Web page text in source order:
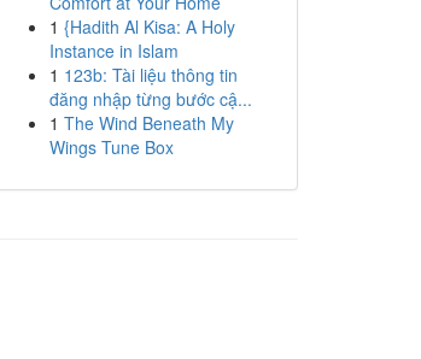
1 {Hadith Al Kisa: A Holy
Instance in Islam
1 123b: Tài liệu thông tin
đăng nhập từng bước cậ...
1 The Wind Beneath My
Wings Tune Box